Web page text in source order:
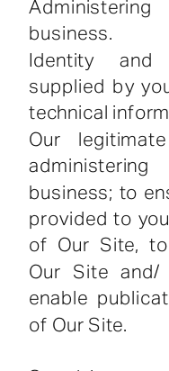
business.
Identity and
supplied by
technical
Our
business; to
provided to
of Our Site,
Our Site
enable
of Our Site.